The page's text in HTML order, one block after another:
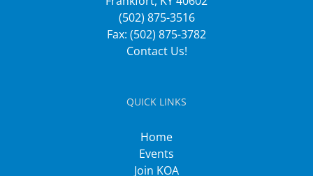
(502) 875-3516
Fax: (502) 875-3782
Contact Us!
QUICK LINKS
Home
Events
Join KOA